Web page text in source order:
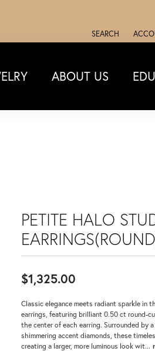
SEARCH
TOGGLE
ABOUT US
PETITE HALO
$1,325.00
Classic elegance meets radiant sparkle in
earrings, featuring brilliant 0.50 ct round-
the center of each earring. Surrounded by
shimmering accent diamonds, these
creating a larger, more luminous look wit...